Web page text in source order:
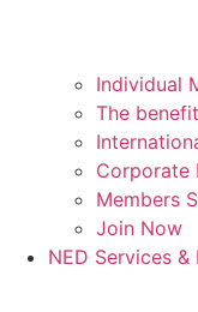
Individual
The
Corporate
Members
Join Now
NED Services &